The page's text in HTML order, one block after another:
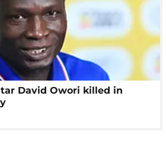
David Owori killed in